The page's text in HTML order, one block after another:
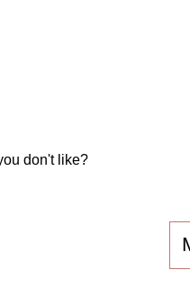
don't like?